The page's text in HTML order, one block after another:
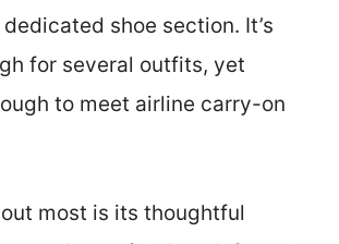
shoe section. It’s
for several outfits, yet
to meet airline carry-on
most is its thoughtful